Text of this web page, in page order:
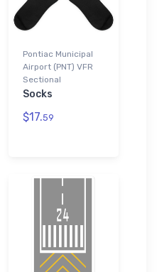
Pontiac Municipal
Airport (PNT) VFR
Sectional
Socks
$17.59